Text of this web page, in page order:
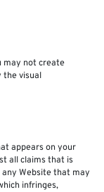
may not create
the visual
appears on your
all claims that is
any Website that may
infringes,